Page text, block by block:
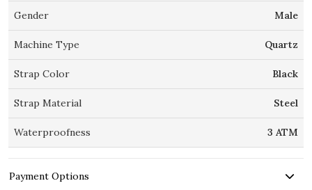
Gender Male
Machine Type Quartz
Strap Color Black
Strap Material Steel
Waterproofness 3 ATM
Payment Options